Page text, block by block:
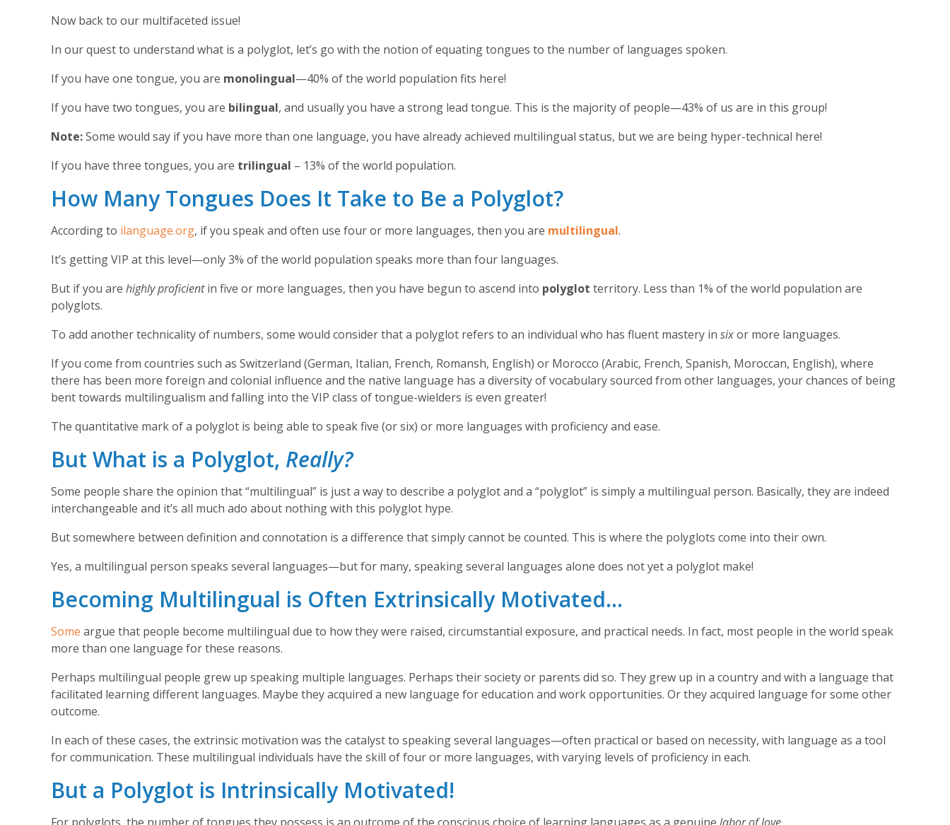
Now back to our multifaceted issue!
In our quest to understand what is a polyglot, let’s go with the notion of equating tongues to the number of languages spoken.
If you have one tongue, you are monolingual—40% of the world population fits here!
If you have two tongues, you are bilingual, and usually you have a strong lead tongue. This is the majority of people—43% of us are in this group!
Note:Some would say if you have more than one language, you have already achieved multilingual status, but we are being hyper-technical here!
If you have three tongues, you are trilingual – 13% of the world population.
How Many Tongues Does It Take to Be a Polyglot?
According to ilanguage.org, if you speak and often use four or more languages, then you are multilingual.
It’s getting VIP at this level—only 3% of the world population speaks more than four languages.
But if you are highly proficientin five or more languages, then you have begun to ascend into polyglot territory. Less than 1% of the world population are
polyglots.
To add another technicality of numbers, some would consider that a polyglot refers to an individual who has fluent mastery in sixor more languages.
If you come from countries such as Switzerland (German, Italian, French, Romansh, English) or Morocco (Arabic, French, Spanish, Moroccan, English), where
there has been more foreign and colonial influence and the native language has a diversity of vocabulary sourced from other languages, your chances of being
bent towards multilingualism and falling into the VIP class of tongue-wielders is even greater!
The quantitative mark of a polyglot is being able to speak five (or six) or more languages with proficiency and ease.
But What is a Polyglot, Really?
Some people share the opinion that “multilingual” is just a way to describe a polyglot and a “polyglot” is simply a multilingual person. Basically, they are indeed
interchangeable and it’s all much ado about nothing with this polyglot hype.
But somewhere between definition and connotation is a difference that simply cannot be counted. This is where the polyglots come into their own.
Yes, a multilingual person speaks several languages—but for many, speaking several languages alone does not yet a polyglot make!
Becoming Multilingual is Often Extrinsically Motivated…
Some argue that people become multilingual due to how they were raised, circumstantial exposure, and practical needs. In fact, most people in the world speak
more than one language for these reasons.
Perhaps multilingual people grew up speaking multiple languages. Perhaps their society or parents did so. They grew up in a country and with a language that
facilitated learning different languages. Maybe they acquired a new language for education and work opportunities. Or they acquired language for some other
outcome.
In each of these cases, the extrinsic motivation was the catalyst to speaking several languages—often practical or based on necessity, with language as a tool
for communication. These multilingual individuals have the skill of four or more languages, with varying levels of proficiency in each.
But a Polyglot is Intrinsically Motivated!